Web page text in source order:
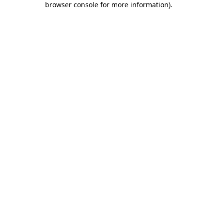
browser console for more information).